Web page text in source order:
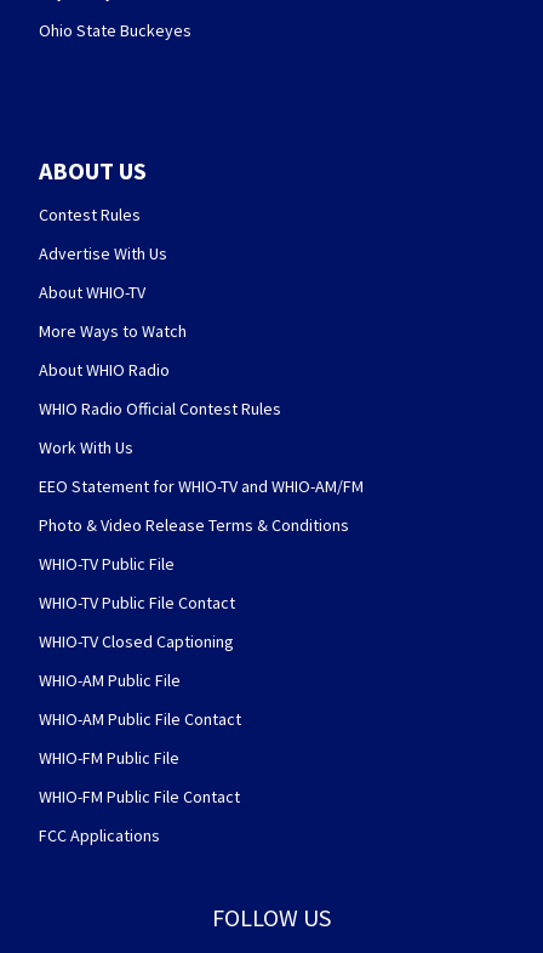
Ohio State Buckeyes
ABOUT US
Contest Rules
Advertise With Us
About WHIO-TV
More Ways to Watch
About WHIO Radio
WHIO Radio Official Contest Rules
Work With Us
EEO Statement for WHIO-TV and WHIO-AM/FM
Photo & Video Release Terms & Conditions
WHIO-TV Public File
WHIO-TV Public File Contact
WHIO-TV Closed Captioning
WHIO-AM Public File
WHIO-AM Public File Contact
WHIO-FM Public File
WHIO-FM Public File Contact
FCC Applications
FOLLOW US